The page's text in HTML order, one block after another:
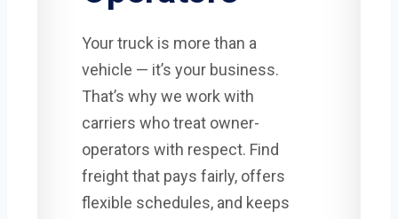
Your truck is more than a
vehicle — it’s your business.
That’s why we work with
carriers who treat owner-
operators with respect. Find
freight that pays fairly, offers
flexible schedules, and keeps